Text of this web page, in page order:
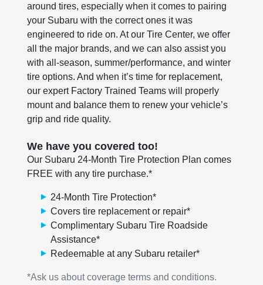
around tires, especially when it comes to pairing
your Subaru with the correct ones it was
engineered to ride on. At our Tire Center, we offer
all the major brands, and we can also assist you
with all-season, summer/performance, and winter
tire options. And when it’s time for replacement,
our expert Factory Trained Teams will properly
mount and balance them to renew your vehicle’s
grip and ride quality.
We have you covered too!
Our Subaru 24-Month Tire Protection Plan comes
FREE with any tire purchase.*
24-Month Tire Protection*
Covers tire replacement or repair*
Complimentary Subaru Tire Roadside
Assistance*
Redeemable at any Subaru retailer*
*Ask us about coverage terms and conditions.